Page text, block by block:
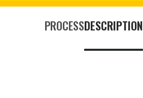
PROCESSDESCRIPTION